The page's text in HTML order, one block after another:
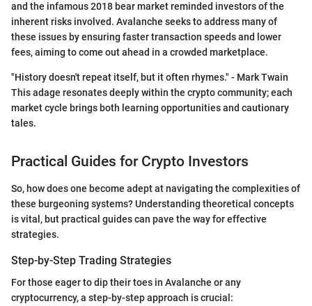
and the infamous 2018 bear market reminded investors of the
inherent risks involved. Avalanche seeks to address many of
these issues by ensuring faster transaction speeds and lower
fees, aiming to come out ahead in a crowded marketplace.
"History doesn't repeat itself, but it often rhymes." - Mark Twain
This adage resonates deeply within the crypto community; each
market cycle brings both learning opportunities and cautionary
tales.
Practical Guides for Crypto Investors
So, how does one become adept at navigating the complexities of
these burgeoning systems? Understanding theoretical concepts
is vital, but practical guides can pave the way for effective
strategies.
Step-by-Step Trading Strategies
For those eager to dip their toes in Avalanche or any
cryptocurrency, a step-by-step approach is crucial: